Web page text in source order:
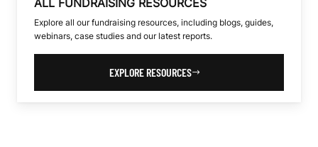
Explore all our fundraising resources, including blogs, guides,
webinars, case studies and our latest reports.
EXPLORE RESOURCES